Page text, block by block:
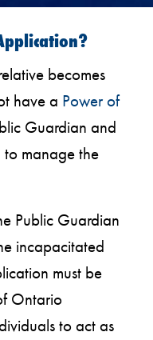
becomes
have a Power of
Guardian and
to manage the
Public Guardian
incapacitated
must be
Ontario
to act as